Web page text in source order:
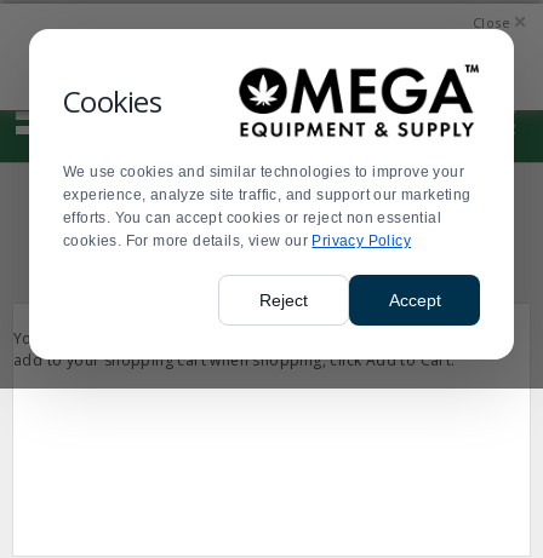
Cookies
We use cookies and similar technologies to improve your
experience, analyze site traffic, and support our marketing
efforts. You can accept cookies or reject non essential
cookies. For more details, view our Privacy Policy
Reject Accept
Close
Display
Update
Message
Current
Order
Display
QUICK
LINKS
Suggested
and
search
history
menu
Order
SHOPPING CART
Current
Message
Current
Message
Current
Order
Your shopping cart is empty. If you see something you would like to
add to your shopping cart when shopping, click Add to Cart.